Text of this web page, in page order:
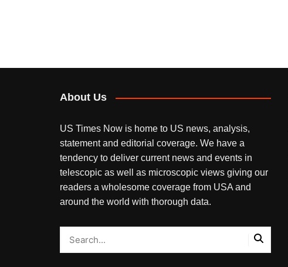
About Us
US Times Now is home to US news, analysis,
statement and editorial coverage. We have a
tendency to deliver current news and events in
telescopic as well as microscopic views giving our
readers a wholesome coverage from USA and
around the world with thorough data.